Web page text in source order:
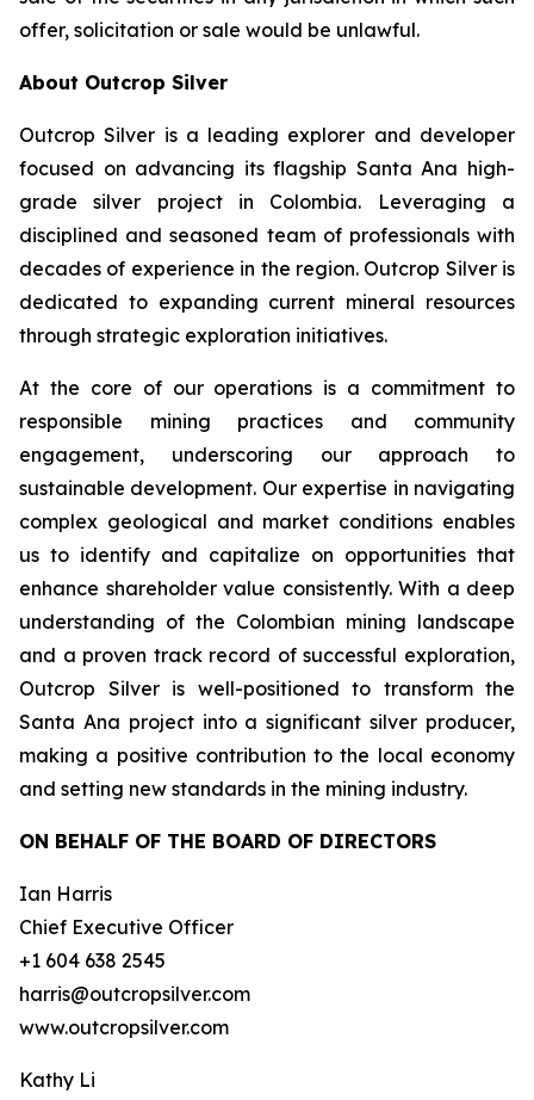
offer, solicitation or sale would be unlawful.
About Outcrop Silver
Outcrop Silver is a leading explorer and developer
focused on advancing its flagship Santa Ana high-
grade silver project in Colombia. Leveraging a
disciplined and seasoned team of professionals with
decades of experience in the region. Outcrop Silver is
dedicated to expanding current mineral resources
through strategic exploration initiatives.
At the core of our operations is a commitment to
responsible mining practices and community
engagement, underscoring our approach to
sustainable development. Our expertise in navigating
complex geological and market conditions enables
us to identify and capitalize on opportunities that
enhance shareholder value consistently. With a deep
understanding of the Colombian mining landscape
and a proven track record of successful exploration,
Outcrop Silver is well-positioned to transform the
Santa Ana project into a significant silver producer,
making a positive contribution to the local economy
and setting new standards in the mining industry.
ON BEHALF OF THE BOARD OF DIRECTORS
Ian Harris
Chief Executive Officer
+1 604 638 2545
harris@outcropsilver.com
www.outcropsilver.com
Kathy Li